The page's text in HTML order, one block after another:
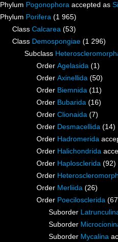
Phylum Pogonophora accepted as
Phylum Porifera (1 965)
Class Calcarea (53)
Class Demospongiae (1 296)
Subclass
Order Agelasida (1)
Order Axinellida (50)
Order Biemnida (11)
Order Bubarida (16)
Order Clionaida (7)
Order Desmacellida (14)
Order Hadromerida
Order Halichondrida
Order Haplosclerida (92)
Order
Order Merliida (26)
Order Poecilosclerida
Suborder
Suborder
Suborder Mycalina